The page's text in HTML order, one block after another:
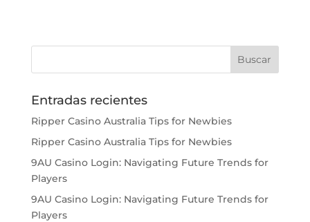
Entradas recientes
Ripper Casino Australia Tips for Newbies
Ripper Casino Australia Tips for Newbies
9AU Casino Login: Navigating Future Trends for
Players
9AU Casino Login: Navigating Future Trends for
Players